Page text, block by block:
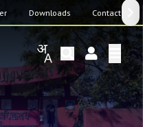
Downloads Contact Us